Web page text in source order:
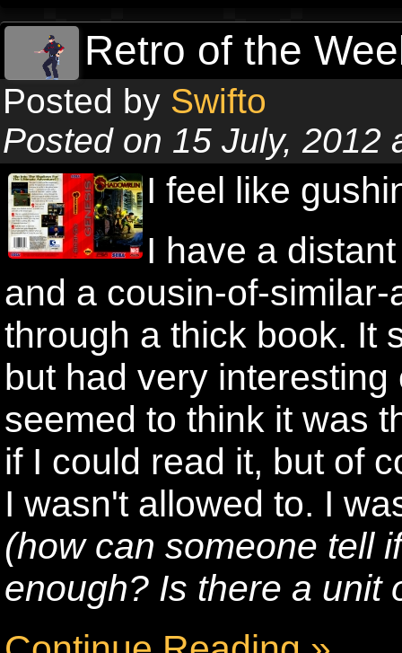
Retro of the
Posted by Swifto
Posted on 15 July, 2012
I feel like
I have a
and a cousin-of-
through a thick book. It
but had very
seemed to think it was
if I could read it, but of
I wasn't allowed to. I
(how can someone tell
enough? Is there a unit